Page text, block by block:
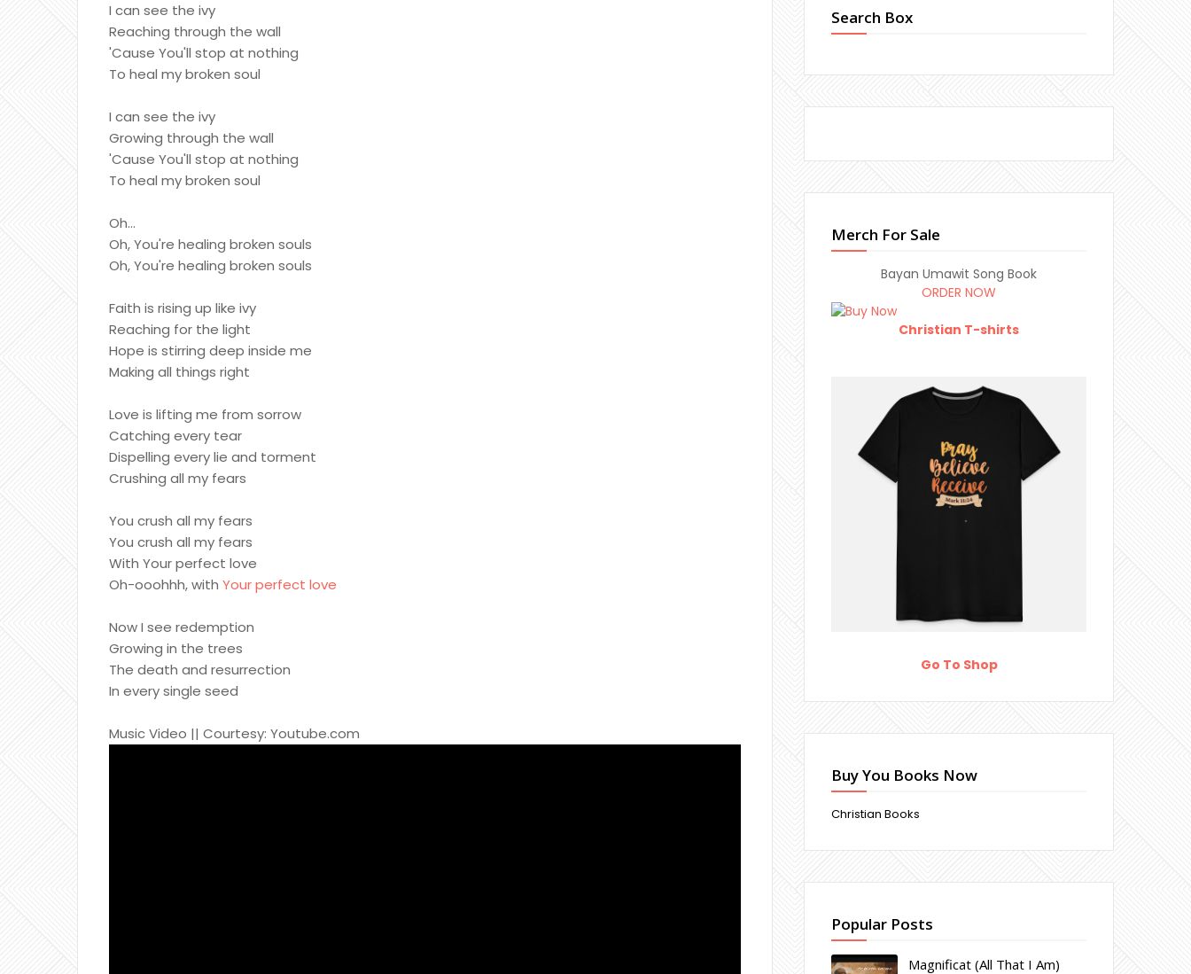
I can see the ivy
Reaching through the wall
'Cause You'll stop at nothing
To heal my broken soul
I can see the ivy
Growing through the wall
'Cause You'll stop at nothing
To heal my broken soul
Oh...
Oh, You're healing broken souls
Oh, You're healing broken souls
Faith is rising up like ivy
Reaching for the light
Hope is stirring deep inside me
Making all things right
Love is lifting me from sorrow
Catching every tear
Dispelling every lie and torment
Crushing all my fears
You crush all my fears
You crush all my fears
With Your perfect love
Oh-ooohhh, with Your perfect love
Now I see redemption
Growing in the trees
The death and resurrection
In every single seed
Music Video || Courtesy: Youtube.com
Search Box
Merch For Sale
Bayan Umawit Song Book
ORDER NOW
Christian T-shirts
Go To Shop
Buy You Books Now
Christian Books
Popular Posts
Magnificat (All That I Am)